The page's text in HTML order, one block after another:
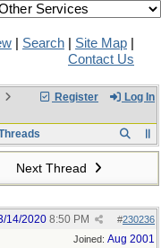
Search Site Map
Contact Us
Register Log In
Next Thread
#230236
14/2020 8:50 PM
Joined: Aug 2001